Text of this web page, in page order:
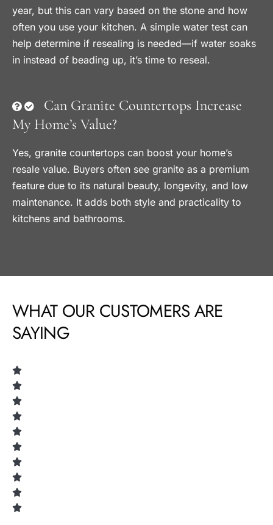
year, but this can vary based on the stone and how
often you use your kitchen. A simple water test can
help determine if resealing is needed—if water soaks
in instead of beading up, it’s time to reseal.
Can Granite Countertops Increase
My Home’s Value?
Yes, granite countertops can boost your home’s
resale value. Buyers often see granite as a premium
feature due to its natural beauty, longevity, and low
maintenance. It adds both style and practicality to
kitchens and bathrooms.
WHAT OUR CUSTOMERS ARE
SAYING